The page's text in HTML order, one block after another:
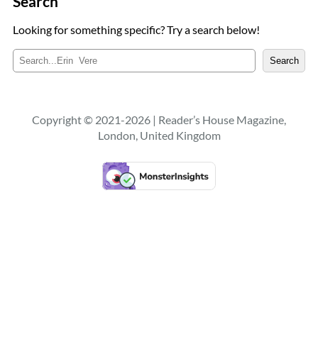
Looking for something specific? Try a search below!
e
c
h
Search
Copyright © 2021-2026 | Reader’s House Magazine,
London, United Kingdom